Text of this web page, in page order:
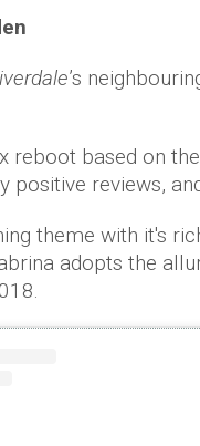
’s
reboot based on the
positive reviews,
theme with it's
adopts the